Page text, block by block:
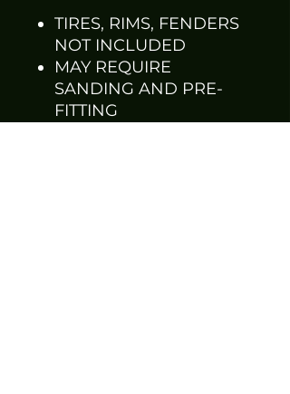
TIRES, RIMS, FENDERS
NOT INCLUDED
MAY REQUIRE
SANDING AND PRE-
FITTING